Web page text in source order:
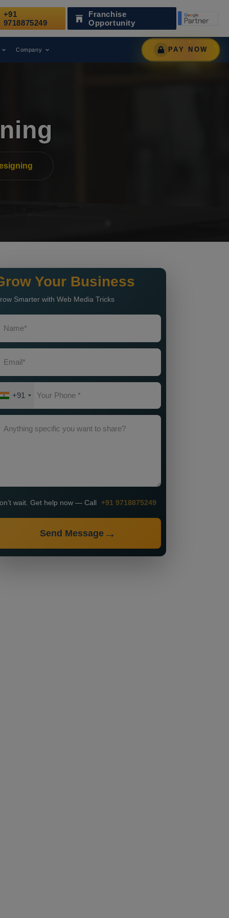
as a Leading Digital Marketing Agency. AWARD
+91
9718875249
Franchise
Opportunity
Company PAY NOW
Your Business
Smarter with Web Media Tricks
+91
wait. Get help now — Call +91 9718875249
Send Message